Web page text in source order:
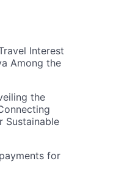
Interest
Among the
the
Sustainable
for